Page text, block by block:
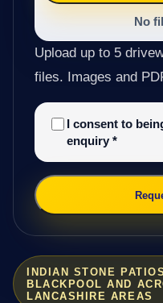
INDIAN STONE
BLACKPOOL AND
LANCASHIRE AREAS
No
Upload up to 5
files. Images and
I consent to
enquiry *